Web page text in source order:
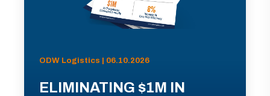
ODW Logistics | 06.10.2026
ELIMINATING $1M IN